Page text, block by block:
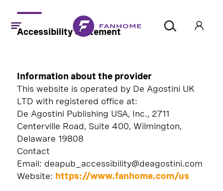
Accessibility Statement
Information about the provider
This website is operated by De Agostini UK
LTD with registered office at:
De Agostini Publishing USA, Inc., 2711
Centerville Road, Suite 400, Wilmington,
Delaware 19808
Contact
Email: deapub_accessibility@deagostini.com
Website: https://www.fanhome.com/us